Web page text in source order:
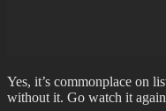
Yes, it’s commonplace on
without it. Go watch it